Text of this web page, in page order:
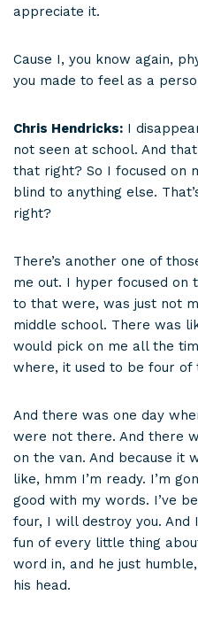
appreciate it.
Cause I, you know again,
you made to feel as a
Chris Hendricks: I
not seen at school. And
that right? So I focused on
blind to anything else.
right?
There’s another one of
me out. I hyper focused on
to that were, was just not
middle school. There was
would pick on me all the
where, it used to be four of
And there was one day
were not there. And there
on the van. And because it
like, hmm I’m ready. I’m
good with my words. I’ve
four, I will destroy you. And
fun of every little thing
word in, and he just
his head.